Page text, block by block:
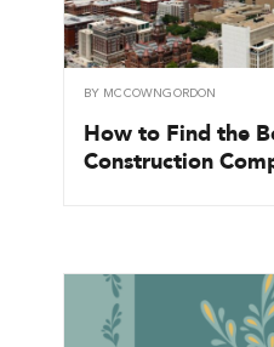
BY MCCOWNGORDON
How to Find the
Construction